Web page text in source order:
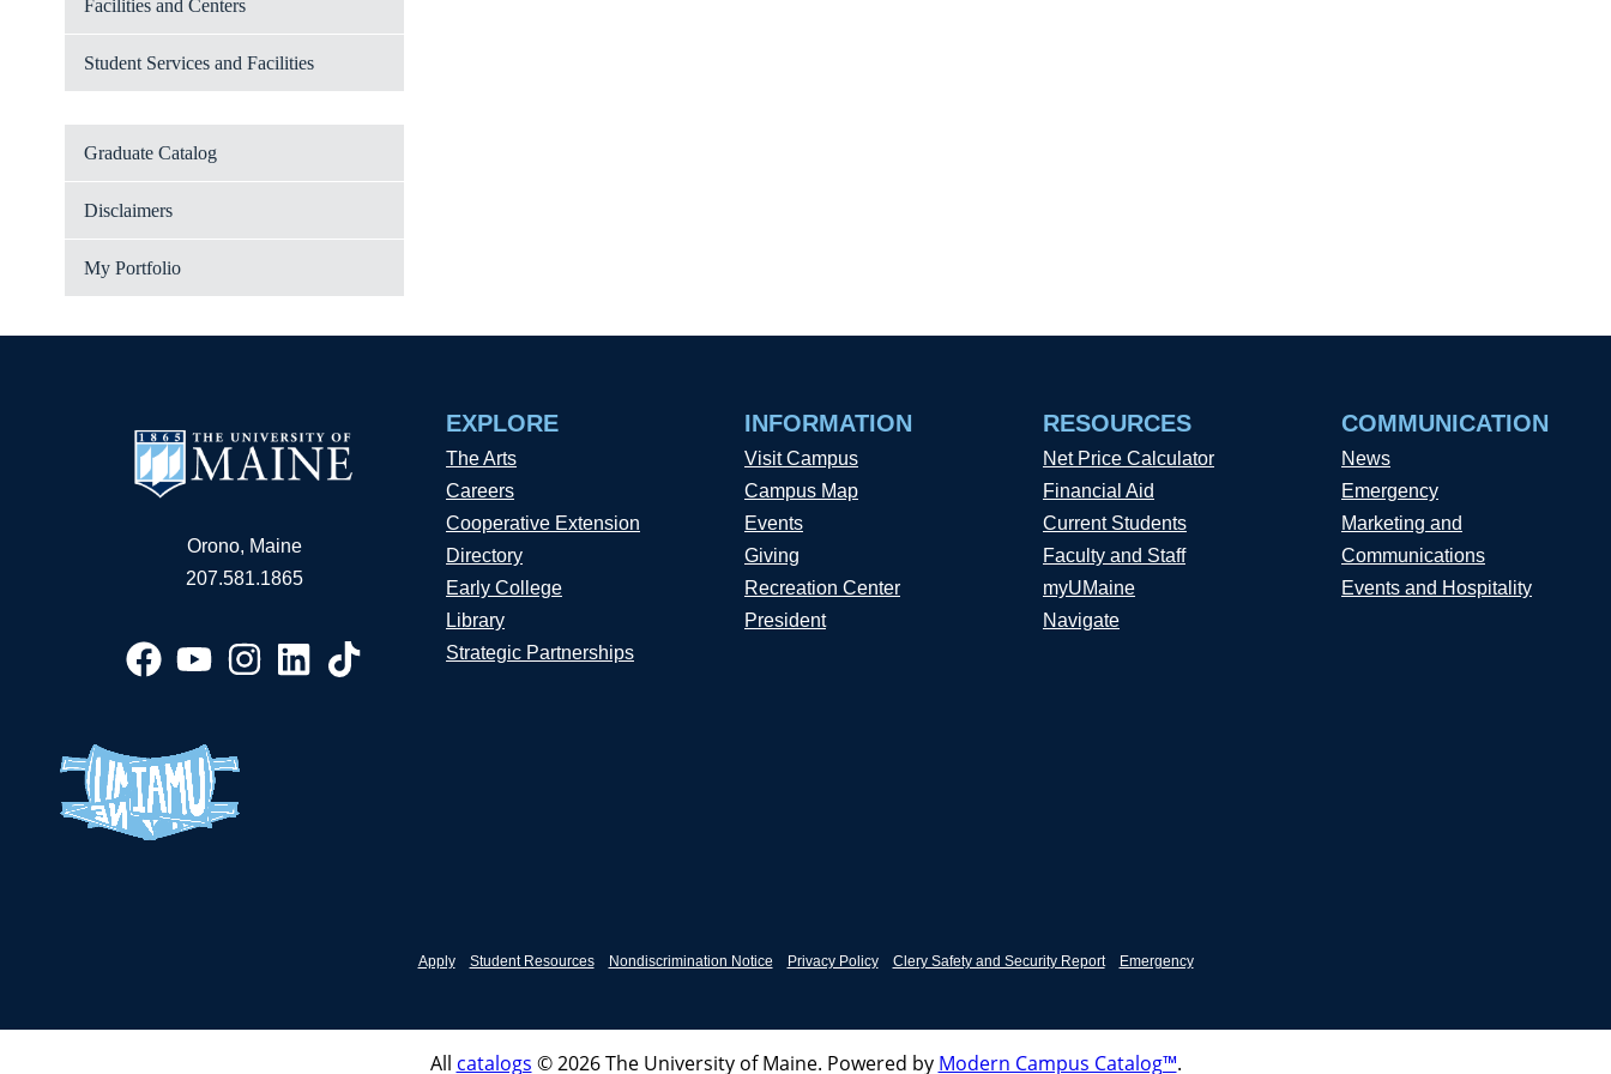
Facilities and Centers
Student Services and Facilities
Graduate Catalog
Disclaimers
My Portfolio
Orono, Maine
207.581.1865
EXPLORE
The Arts
Careers
Cooperative Extension
Directory
Early College
Library
Strategic Partnerships
INFORMATION
Visit Campus
Campus Map
Events
Giving
Recreation Center
President
RESOURCES
Net Price Calculator
Financial Aid
Current Students
Faculty and Staff
myUMaine
Navigate
COMMUNICATION
News
Emergency
Marketing and
Communications
Events and Hospitality
Apply Student Resources Nondiscrimination Notice Privacy Policy Clery Safety and Security Report Emergency
All catalogs © 2026 The University of Maine. Powered by Modern Campus Catalog™.